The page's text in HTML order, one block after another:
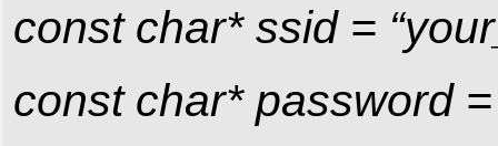
const char* ssid =
const char* password